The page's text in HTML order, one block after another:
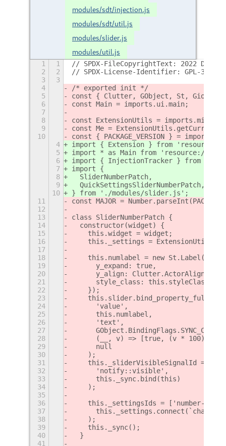
modules/sdt/injection.js
modules/sdt/util.js
modules/slider.js
modules/util.js
1 1
// SPDX-FileCopyrightText: 2022
2
2
// SPDX-License-Identifier: GPL-3.0-
3
3
4
/* exported init */
5
const { Clutter, GObject, St, Gio } =
6
const Main = imports.ui.main;
7
8
const ExtensionUtils =
9
const Me =
10
const { PACKAGE_VERSION } =
4
import { Extension } from
5
import * as Main from 'resource:///
6
import { InjectionTracker } from './
7
import {
8
  SliderNumberPatch,
9
  QuickSettingsSliderNumberPatch,
10
} from './modules/slider.js';
11
const MAJOR =
12
13
class SliderNumberPatch {
14
  constructor(widget) {
15
    this.widget = widget;
16
this._settings =
17
18
    this.numlabel = new St.Label({
19
      y_expand: true,
20
y_align:
21
      style_class: this.styleClass,
22
    });
23
    this.slider.bind_property_full(
24
      'value',
25
      this.numlabel,
26
      'text',
27
28
(__, v) => [true, (v *
29
      null
30
    );
31
this._sliderVisibleSignalId =
32
      'notify::visible',
33
      this._sync.bind(this)
34
    );
35
36
this._settingsIds = ['number-
37
38
    );
39
    this._sync();
40
  }
41